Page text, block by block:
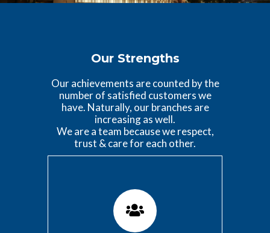
Our Strengths
Our achievements are counted by the
number of satisfied customers we
have. Naturally, our branches are
increasing as well.
We are a team because we respect,
trust & care for each other.